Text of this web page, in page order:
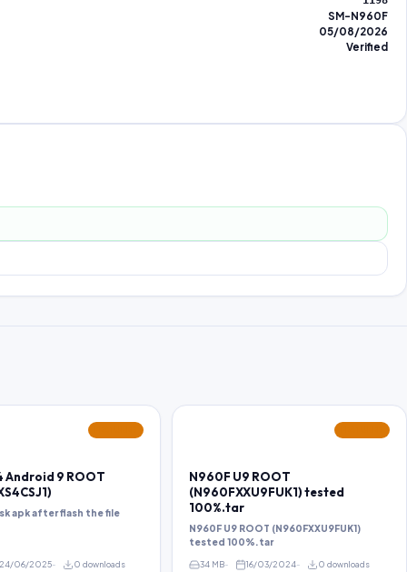
SM-N960F
05/08/2026
Verified
Android 9 ROOT
apk after flash the file
24/06/2025 0 downloads
N960F U9 ROOT
(N960FXXU9FUK1) tested
100%.tar
N960F U9 ROOT (N960FXXU9FUK1)
tested 100%.tar
34 MB 16/03/2024 0 downloads